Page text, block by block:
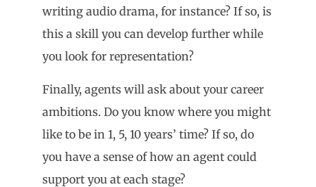
writing audio drama, for instance? If so, is
this a skill you can develop further while
you look for representation?
Finally, agents will ask about your career
ambitions. Do you know where you might
like to be in 1, 5, 10 years’ time? If so, do
you have a sense of how an agent could
support you at each stage?